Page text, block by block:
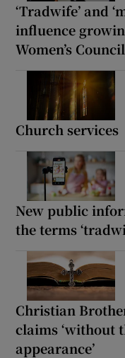
‘Tradwife’ and
influence
Women’s Council
Church services
New public
the terms
Christian
claims ‘without
appearance’